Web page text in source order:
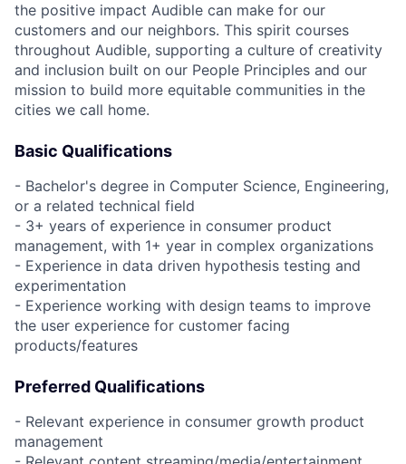
the positive impact Audible can make for our
customers and our neighbors. This spirit courses
throughout Audible, supporting a culture of creativity
and inclusion built on our People Principles and our
mission to build more equitable communities in the
cities we call home.
Basic Qualifications
- Bachelor's degree in Computer Science, Engineering,
or a related technical field
- 3+ years of experience in consumer product
management, with 1+ year in complex organizations
- Experience in data driven hypothesis testing and
experimentation
- Experience working with design teams to improve
the user experience for customer facing
products/features
Preferred Qualifications
- Relevant experience in consumer growth product
management